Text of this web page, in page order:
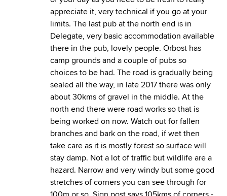
appreciate it, very technical if you go at your
limits. The last pub at the north end is in
Delegate, very basic accommodation available
there in the pub, lovely people. Orbost has
camp grounds and a couple of pubs so
choices to be had. The road is gradually being
sealed all the way, in late 2017 there was only
about 30kms of gravel in the middle. At the
north end there were road works so that is
being worked on now. Watch out for fallen
branches and bark on the road, if wet then
take care as it is mostly forest so surface will
stay damp. Not a lot of traffic but wildlife are a
hazard. Narrow and very windy but some good
stretches of corners you can see through for